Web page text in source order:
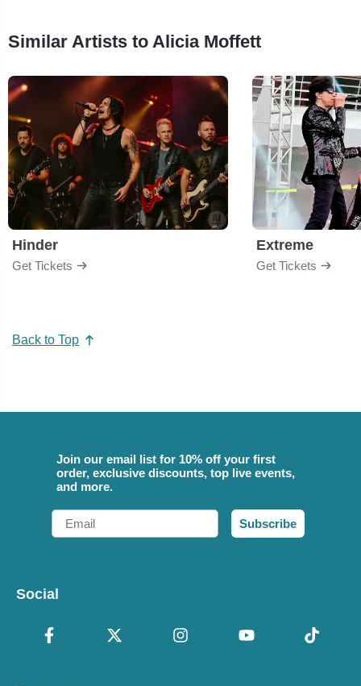
Similar Artists to Alicia Moffett
Hinder
Get Tickets
Extreme
Get Tickets
Back to Top
Join our email list for 10% off your first
order, exclusive discounts, top live events,
and more.
Email
Subscribe
Social